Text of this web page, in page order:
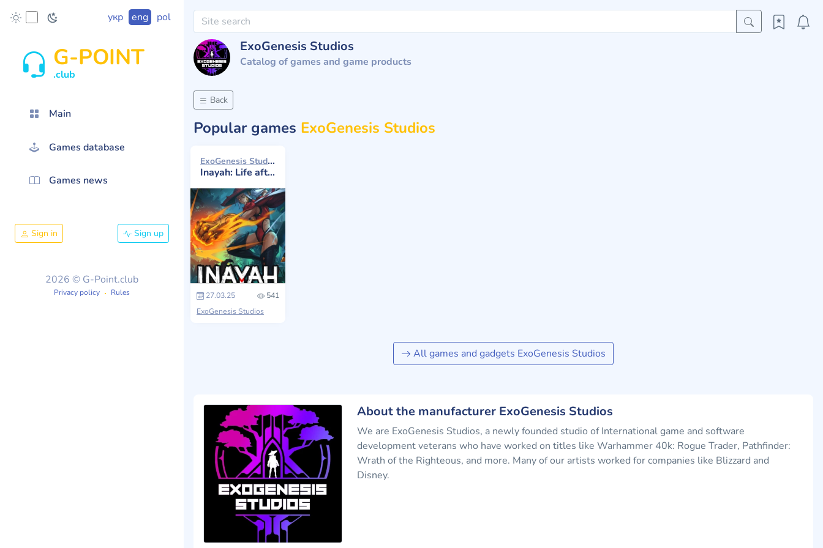
укр eng pol
G-POINT
.club
Main
Games database
Games news
Sign in Sign up
2026 © G-Point.club
Privacy policy Rules
ExoGenesis Studios
Catalog of games and game products
Back
Popular games ExoGenesis Studios
ExoGenesis Studios 2025
Inayah: Life after Gods
27.03.25
541
ExoGenesis Studios
All games and gadgets ExoGenesis Studios
About the manufacturer ExoGenesis Studios
We are ExoGenesis Studios, a newly founded studio of International game and software
development veterans who have worked on titles like Warhammer 40k: Rogue Trader, Pathfinder:
Wrath of the Righteous, and more. Many of our artists worked for companies like Blizzard and
Disney.